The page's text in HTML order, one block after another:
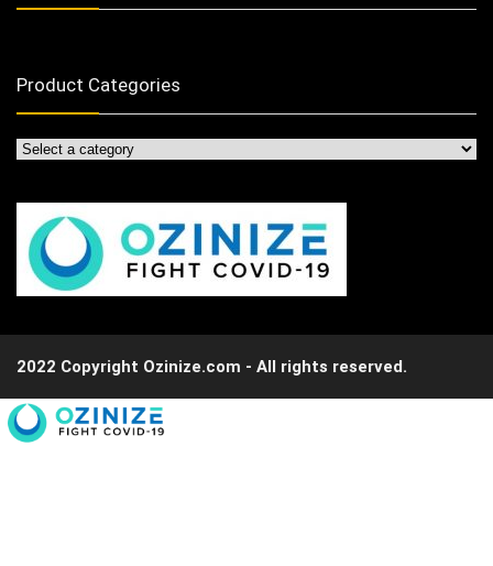
Product Categories
2022 Copyright Ozinize.com - All rights reserved.